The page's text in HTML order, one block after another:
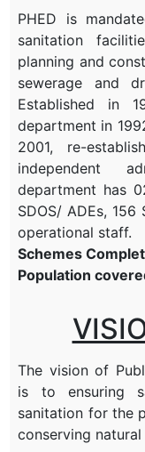
PHED is
sanitation
planning and
sewerage and
Established in
department in
2001, re-
independent
department has
SDOS/ ADEs,
operational staff.
Schemes
Population
The vision of
is to ensuring
sanitation for the
conserving